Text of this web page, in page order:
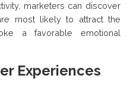
marketers can discover
most likely to attract the
a favorable emotional
Experiences